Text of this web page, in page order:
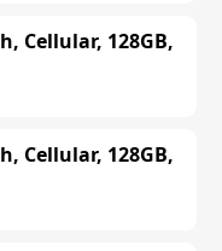
Cellular, 128GB,
Cellular, 128GB,